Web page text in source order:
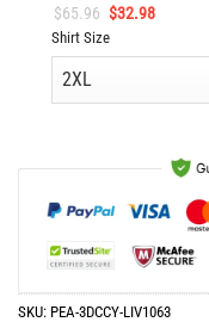
$65.96 Original
price
was:
$32.98Current
is:
Shirt Size
SKU: PEA-3DCCY-LIV1063